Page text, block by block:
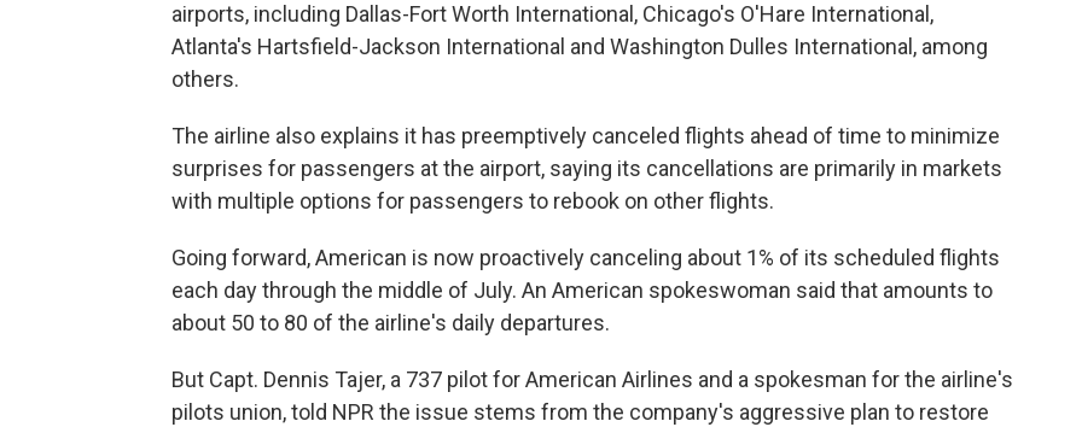
airports, including Dallas-Fort Worth International, Chicago's O'Hare International,
Atlanta's Hartsfield-Jackson International and Washington Dulles International, among
others.
The airline also explains it has preemptively canceled flights ahead of time to minimize
surprises for passengers at the airport, saying its cancellations are primarily in markets
with multiple options for passengers to rebook on other flights.
Going forward, American is now proactively canceling about 1% of its scheduled flights
each day through the middle of July. An American spokeswoman said that amounts to
about 50 to 80 of the airline's daily departures.
But Capt. Dennis Tajer, a 737 pilot for American Airlines and a spokesman for the airline's
pilots union, told NPR the issue stems from the company's aggressive plan to restore